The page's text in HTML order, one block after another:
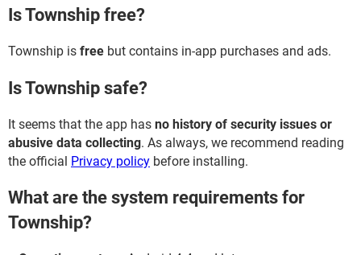
Is Township free?
Township is free but contains in-app purchases and ads.
Is Township safe?
It seems that the app has no history of security issues or
abusive data collecting. As always, we recommend reading
the official Privacy policy before installing.
What are the system requirements for
Township?